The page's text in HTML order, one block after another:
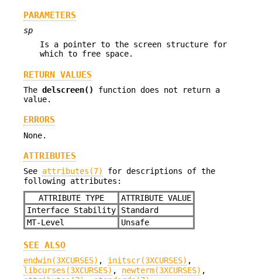
PARAMETERS
sp
Is a pointer to the screen structure for
which to free space.
RETURN VALUES
The delscreen()
function does not return a
value.
ERRORS
None.
ATTRIBUTES
See attributes(7)
for descriptions of the
following attributes:
ATTRIBUTE TYPE
ATTRIBUTE VALUE
Interface Stability
Standard
MT-Level
Unsafe
SEE ALSO
endwin(3XCURSES) , initscr(3XCURSES) ,
libcurses(3XCURSES) , newterm(3XCURSES) ,